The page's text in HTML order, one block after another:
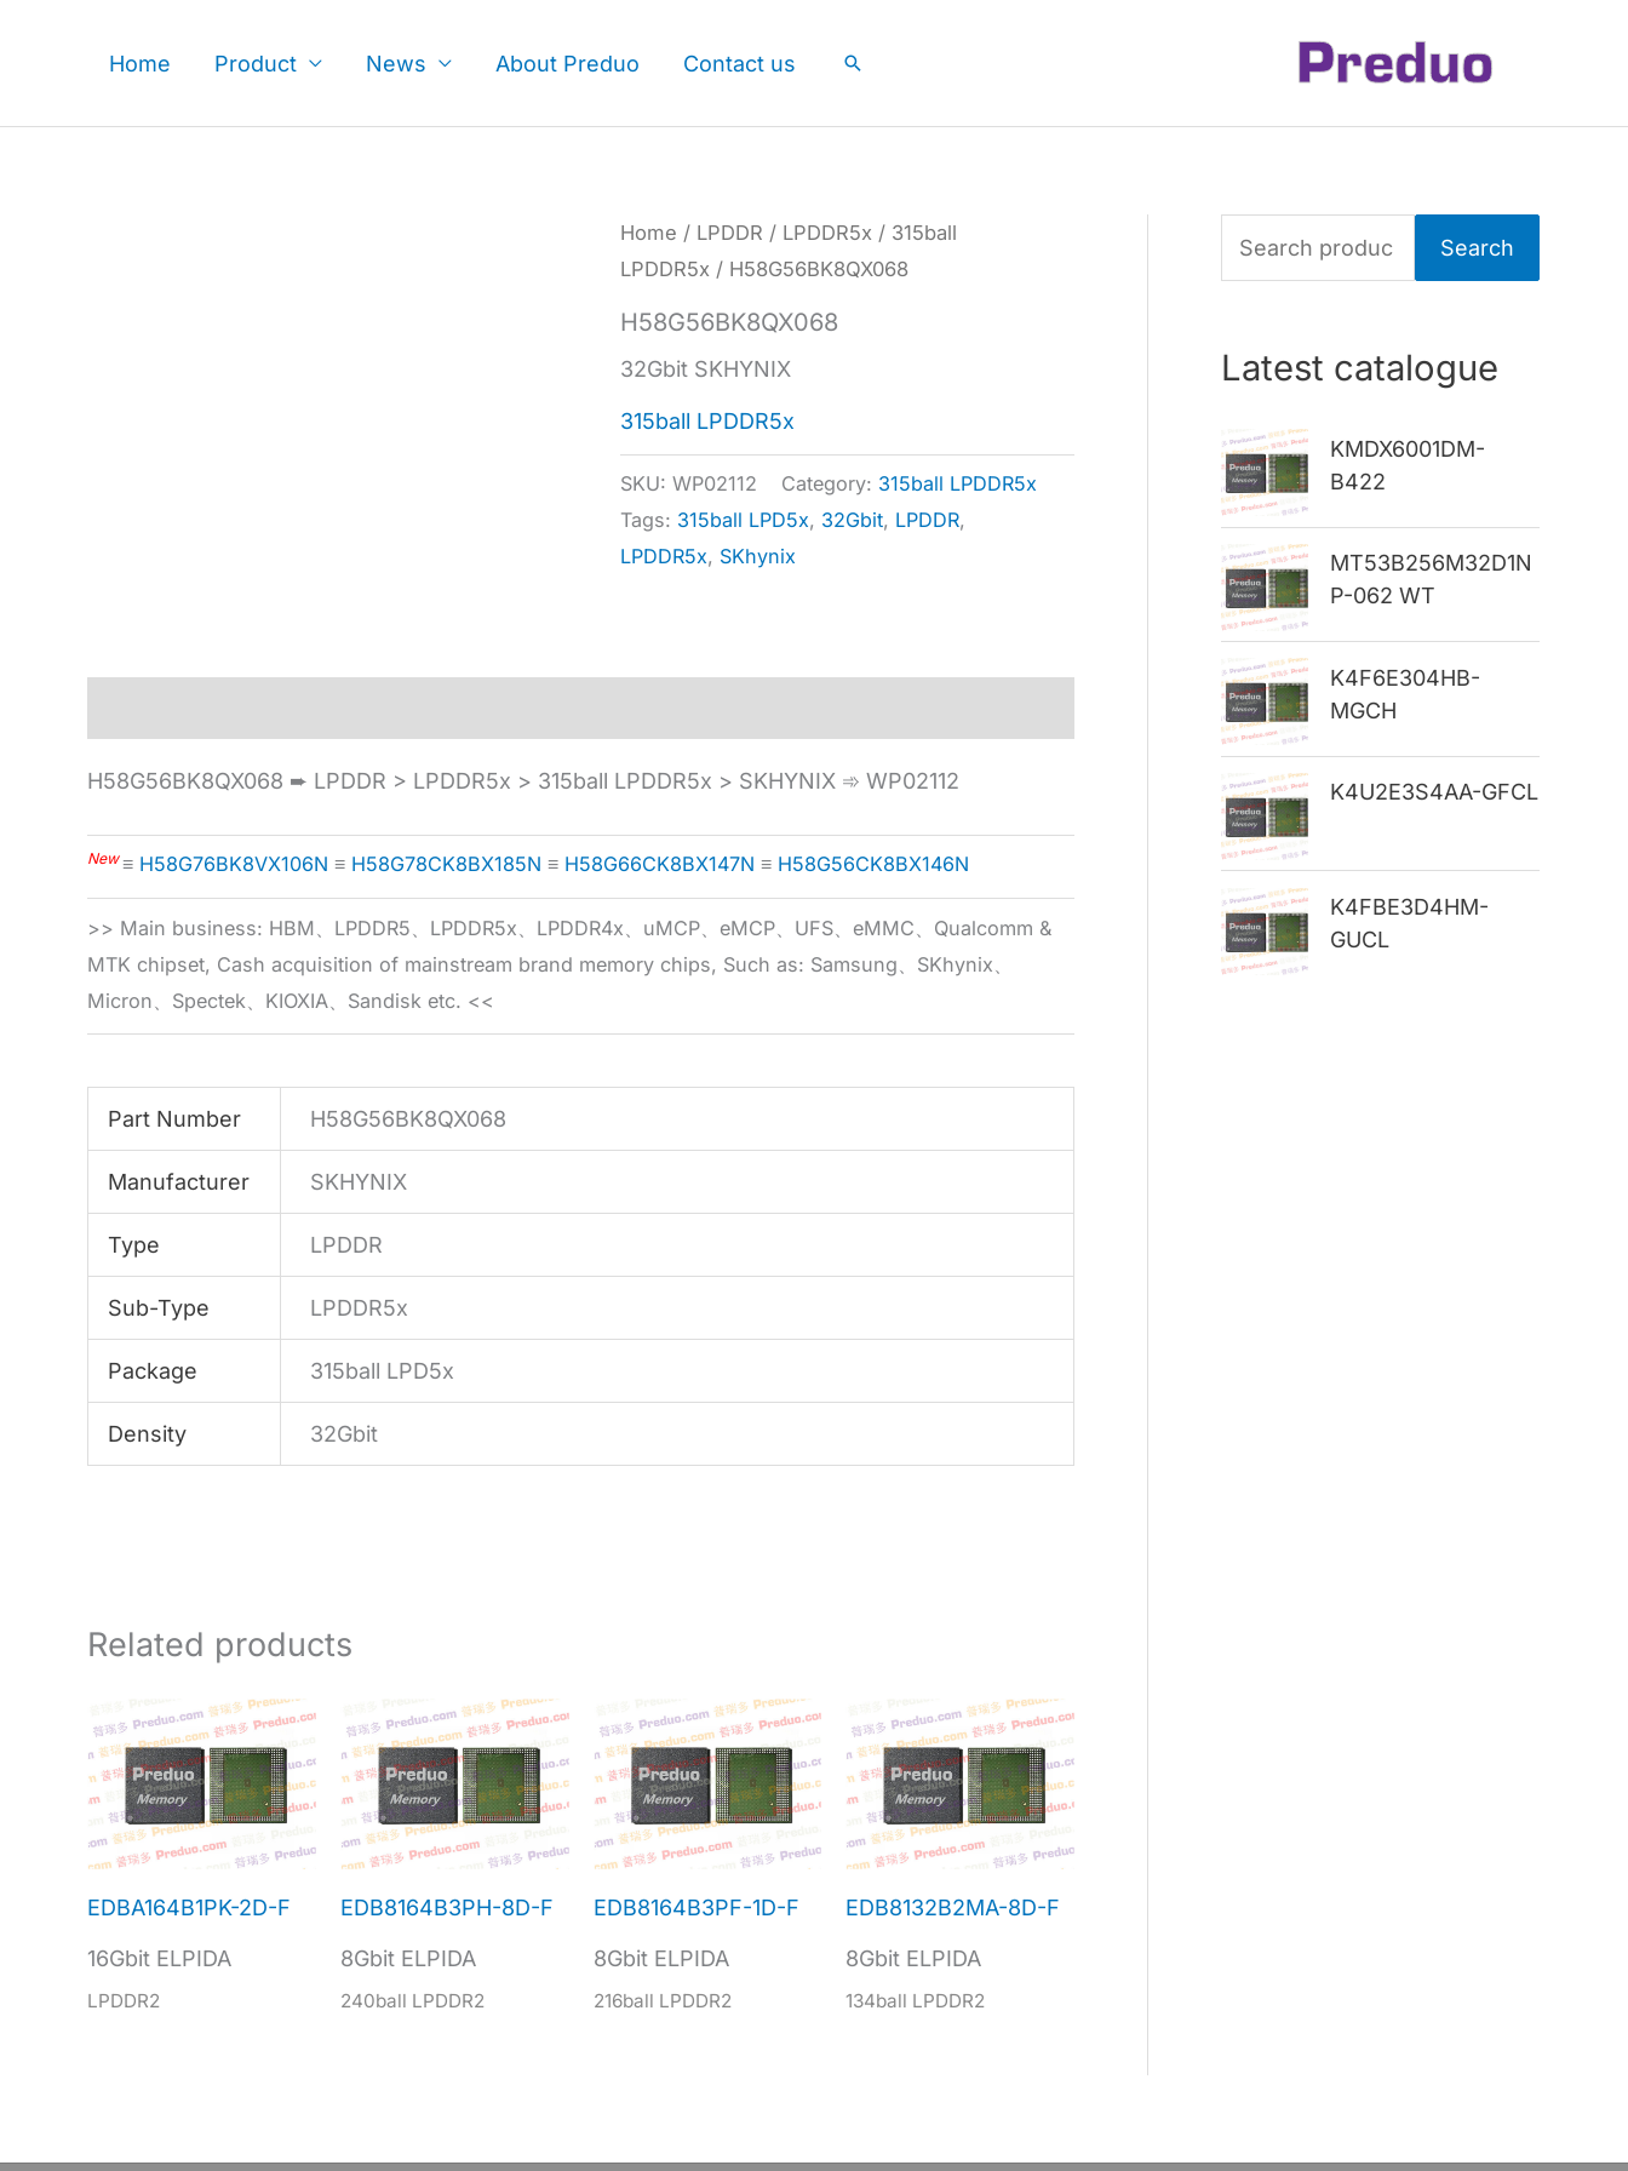
Home Product News About Preduo Contact us Search
Home / LPDDR / LPDDR5x / 315ball
LPDDR5x / H58G56BK8QX068
H58G56BK8QX068
32Gbit SKHYNIX
315ball LPDDR5x
SKU:WP02112 Category: 315ball LPDDR5x
Tags: 315ball LPD5x, 32Gbit, LPDDR,
LPDDR5x, SKhynix
H58G56BK8QX068 ➨ LPDDR > LPDDR5x > 315ball LPDDR5x > SKHYNIX ➾ WP02112
New≡ H58G76BK8VX106N ≡ H58G78CK8BX185N ≡ H58G66CK8BX147N ≡ H58G56CK8BX146N
>> Main business: HBM、LPDDR5、LPDDR5x、LPDDR4x、uMCP、eMCP、UFS、eMMC、Qualcomm &
MTK chipset, Cash acquisition of mainstream brand memory chips, Such as: Samsung、SKhynix、
Micron、Spectek、KIOXIA、Sandisk etc. <<
Part Number H58G56BK8QX068
Manufacturer SKHYNIX
Type LPDDR
Sub-Type LPDDR5x
Package 315ball LPD5x
Density 32Gbit
Related products
EDBA164B1PK-2D-F
16Gbit ELPIDA
LPDDR2
EDB8164B3PH-8D-F
8Gbit ELPIDA
240ball LPDDR2
EDB8164B3PF-1D-F
8Gbit ELPIDA
216ball LPDDR2
EDB8132B2MA-8D-F
8Gbit ELPIDA
134ball LPDDR2
e
h
f
r
:
Search
Latest catalogue
KMDX6001DM-
B422
MT53B256M32D1N
P-062 WT
K4F6E304HB-
MGCH
K4U2E3S4AA-GFCL
K4FBE3D4HM-
GUCL